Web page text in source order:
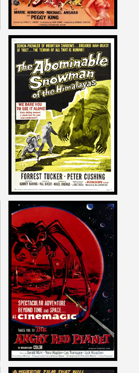
Joe Dante
on
THE ABOMINABLE
SNOWMAN
1957
Joe Dante
on
THE ANGRY RED PLANET